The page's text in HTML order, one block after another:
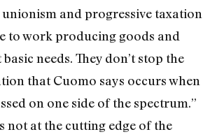
and progressive taxation
to work producing goods and
needs. They don’t stop the
that Cuomo says occurs when
on one side of the spectrum.”
not at the cutting edge of the